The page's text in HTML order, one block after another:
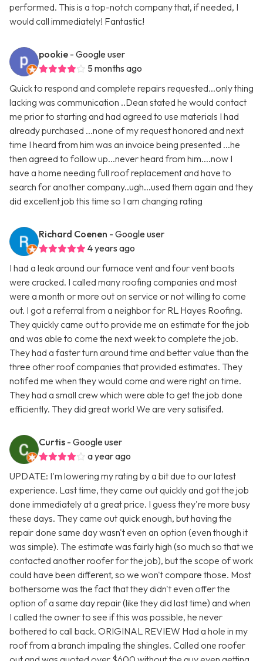
performed. This is a top-notch company that, if needed, I
would call immediately! Fantastic!
pookie - Google user
5 months ago
Quick to respond and complete repairs requested...only thing
lacking was communication ..Dean stated he would contact
me prior to starting and had agreed to use materials I had
already purchased ...none of my request honored and next
time I heard from him was an invoice being presented ...he
then agreed to follow up...never heard from him....now I
have a home needing full roof replacement and have to
search for another company..ugh...used them again and they
did excellent job this time so I am changing rating
Richard Coenen - Google user
4 years ago
I had a leak around our furnace vent and four vent boots
were cracked. I called many roofing companies and most
were a month or more out on service or not willing to come
out. I got a referral from a neighbor for RL Hayes Roofing.
They quickly came out to provide me an estimate for the job
and was able to come the next week to complete the job.
They had a faster turn around time and better value than the
three other roof companies that provided estimates. They
notifed me when they would come and were right on time.
They had a small crew which were able to get the job done
efficiently. They did great work! We are very satisifed.
Curtis - Google user
a year ago
UPDATE: I'm lowering my rating by a bit due to our latest
experience. Last time, they came out quickly and got the job
done immediately at a great price. I guess they're more busy
these days. They came out quick enough, but having the
repair done same day wasn't even an option (even though it
was simple). The estimate was fairly high (so much so that we
contacted another roofer for the job), but the scope of work
could have been different, so we won't compare those. Most
bothersome was the fact that they didn't even offer the
option of a same day repair (like they did last time) and when
I called the owner to see if this was possible, he never
bothered to call back. ORIGINAL REVIEW Had a hole in my
roof from a branch impaling the shingles. Called one roofer